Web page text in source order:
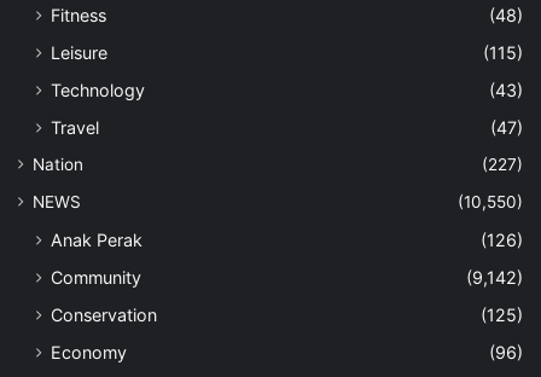
Fitness
(48)
Leisure
(115)
Technology
(43)
Travel
(47)
Nation
(227)
NEWS
(10,550)
Anak Perak
(126)
Community
(9,142)
Conservation
(125)
Economy
(96)